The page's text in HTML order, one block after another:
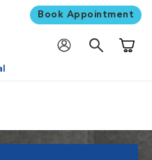
Book Appointment